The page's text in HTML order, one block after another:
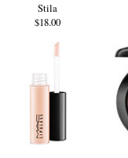
Stila
$18.00